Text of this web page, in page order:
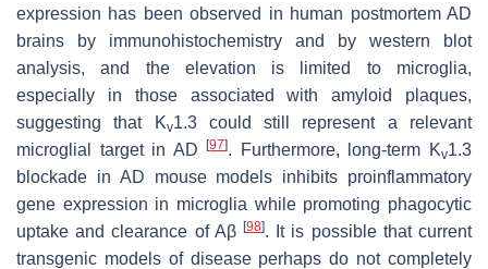
expression has been observed in human postmortem AD
brains by immunohistochemistry and by western blot
analysis, and the elevation is limited to microglia,
especially in those associated with amyloid plaques,
suggesting that Kv1.3 could still represent a relevant
microglial target in AD[97]. Furthermore, long-term Kv1.3
blockade in AD mouse models inhibits proinflammatory
gene expression in microglia while promoting phagocytic
uptake and clearance of Aβ [98]. It is possible that current
transgenic models of disease perhaps do not completely